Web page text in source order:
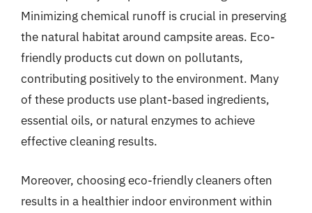
Minimizing chemical runoff is crucial in preserving
the natural habitat around campsite areas. Eco-
friendly products cut down on pollutants,
contributing positively to the environment. Many
of these products use plant-based ingredients,
essential oils, or natural enzymes to achieve
effective cleaning results.
Moreover, choosing eco-friendly cleaners often
results in a healthier indoor environment within